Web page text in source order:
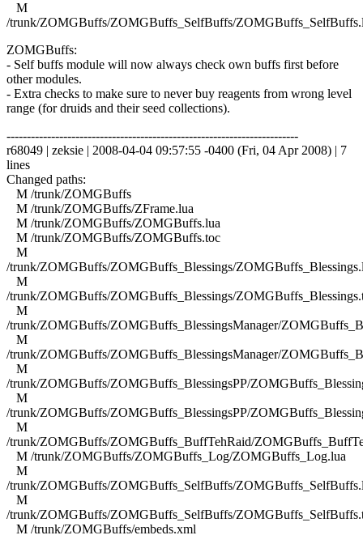
M
/trunk/ZOMGBuffs/ZOMGBuffs_SelfBuffs/
ZOMGBuffs:
- Self buffs module will now always check own buffs first before
other modules.
- Extra checks to make sure to never buy reagents from wrong level
range (for druids and their seed collections).
------------------------------------------------------------------------
r68049 | zeksie | 2008-04-04 09:57:55 -0400 (Fri, 04 Apr 2008) | 7
lines
Changed paths:
M /trunk/ZOMGBuffs
M /trunk/ZOMGBuffs/ZFrame.lua
M /trunk/ZOMGBuffs/ZOMGBuffs.lua
M /trunk/ZOMGBuffs/ZOMGBuffs.toc
M
/trunk/ZOMGBuffs/ZOMGBuffs_Blessings/
M
/trunk/ZOMGBuffs/ZOMGBuffs_Blessings/
M
/trunk/ZOMGBuffs/ZOMGBuffs_BlessingsManager/
M
/trunk/ZOMGBuffs/ZOMGBuffs_BlessingsManager/
M
/trunk/ZOMGBuffs/ZOMGBuffs_BlessingsPP/
M
/trunk/ZOMGBuffs/ZOMGBuffs_BlessingsPP/
M
/trunk/ZOMGBuffs/ZOMGBuffs_BuffTehRaid/
M /trunk/ZOMGBuffs/ZOMGBuffs_Log/ZOMGBuffs_Log.lua
M
/trunk/ZOMGBuffs/ZOMGBuffs_SelfBuffs/
M
/trunk/ZOMGBuffs/ZOMGBuffs_SelfBuffs/
M /trunk/ZOMGBuffs/embeds.xml